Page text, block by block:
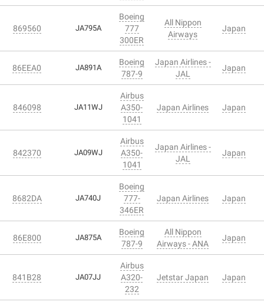
869560 JA795A
Boeing
777
300ER
All Nippon
Airways
Japan
86EEA0 JA891A
Boeing
787-9
Japan Airlines -
JAL
Japan
846098 JA11WJ
Airbus
A350-
1041
Japan Airlines Japan
842370 JA09WJ
Airbus
A350-
1041
Japan Airlines -
JAL
Japan
8682DA JA740J
Boeing
777-
346ER
Japan Airlines Japan
86E800 JA875A
Boeing
787-9
All Nippon
Airways - ANA
Japan
841B28 JA07JJ
Airbus
A320-
232
Jetstar Japan Japan